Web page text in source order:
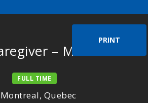
PRINT
– Mr. Erbstein
FULL TIME
Montreal, Quebec